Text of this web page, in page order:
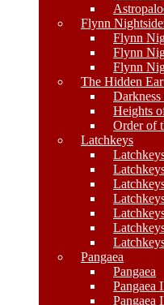
Flynn
Flynn
Flynn
Flynn
The Hidden
Heights
Order of
Latchkeys
Pangaea
Pangaea
Pangaea
Pangaea